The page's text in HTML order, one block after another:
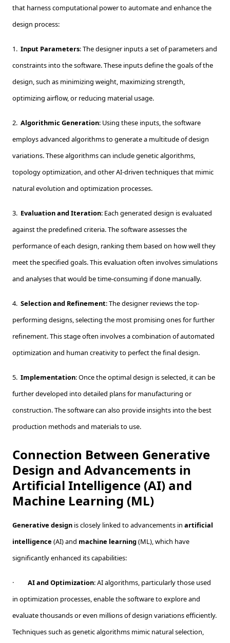
that harness computational power to automate and enhance the
design process:
1. Input Parameters: The designer inputs a set of parameters and
constraints into the software. These inputs define the goals of the
design, such as minimizing weight, maximizing strength,
optimizing airflow, or reducing material usage.
2. Algorithmic Generation: Using these inputs, the software
employs advanced algorithms to generate a multitude of design
variations. These algorithms can include genetic algorithms,
topology optimization, and other AI-driven techniques that mimic
natural evolution and optimization processes.
3. Evaluation and Iteration: Each generated design is evaluated
against the predefined criteria. The software assesses the
performance of each design, ranking them based on how well they
meet the specified goals. This evaluation often involves simulations
and analyses that would be time-consuming if done manually.
4. Selection and Refinement: The designer reviews the top-
performing designs, selecting the most promising ones for further
refinement. This stage often involves a combination of automated
optimization and human creativity to perfect the final design.
5. Implementation: Once the optimal design is selected, it can be
further developed into detailed plans for manufacturing or
construction. The software can also provide insights into the best
production methods and materials to use.
Connection Between Generative
Design and Advancements in
Artificial Intelligence (AI) and
Machine Learning (ML)
Generative design is closely linked to advancements in artificial
intelligence (AI) and machine learning(ML), which have
significantly enhanced its capabilities:
· AI and Optimization: AI algorithms, particularly those used
in optimization processes, enable the software to explore and
evaluate thousands or even millions of design variations efficiently.
Techniques such as genetic algorithms mimic natural selection,